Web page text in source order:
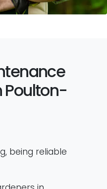
being reliable